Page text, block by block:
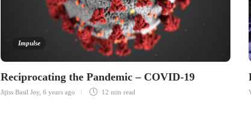
Impulse
Reciprocating the Pandemic – COVID-19
Jijiss Basil Joy 6 years ago 12 min read